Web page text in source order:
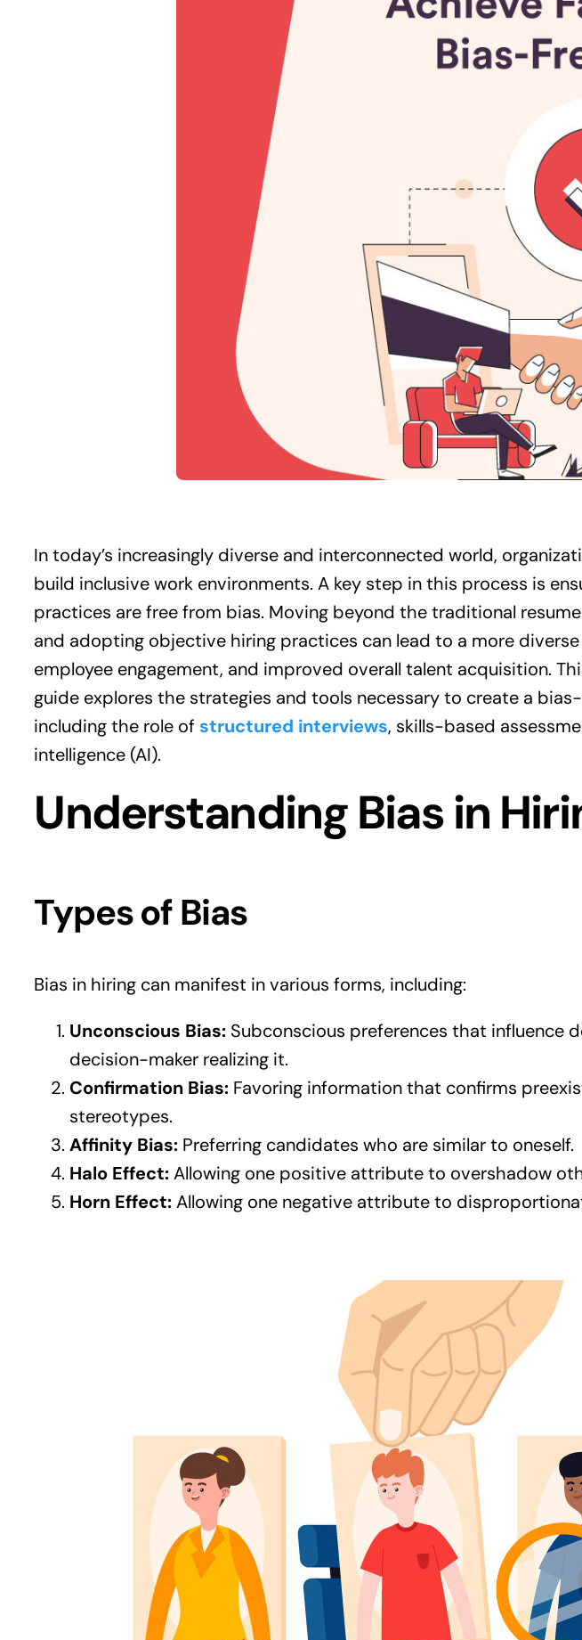
In today’s increasingly diverse and interconnected world,
build inclusive work environments. A key step in this process is
practices are free from bias. Moving beyond the traditional
and adopting objective hiring practices can lead to a more
employee engagement, and improved overall talent acquisition.
guide explores the strategies and tools necessary to create a
including the role of structured interviews, skills-based
intelligence (AI).
Understanding Bias in
Types of Bias
Bias in hiring can manifest in various forms, including:
Unconscious Bias: Subconscious preferences that influence
decision-maker realizing it.
Confirmation Bias: Favoring information that confirms
stereotypes.
Affinity Bias: Preferring candidates who are similar to oneself.
Halo Effect:Allowing one positive attribute to overshadow
Horn Effect:Allowing one negative attribute to